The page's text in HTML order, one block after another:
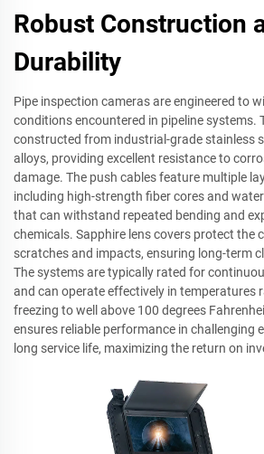
Robust Construction
Durability
Pipe inspection cameras are engineered to
conditions encountered in pipeline systems.
constructed from industrial-grade stainless
alloys, providing excellent resistance to
damage. The push cables feature multiple
including high-strength fiber cores and
that can withstand repeated bending and
chemicals. Sapphire lens covers protect the
scratches and impacts, ensuring long-term
The systems are typically rated for
and can operate effectively in temperatures
freezing to well above 100 degrees
ensures reliable performance in challenging
long service life, maximizing the return on